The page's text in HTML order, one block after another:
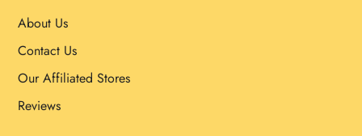
About Us
Contact Us
Our Affiliated Stores
Reviews